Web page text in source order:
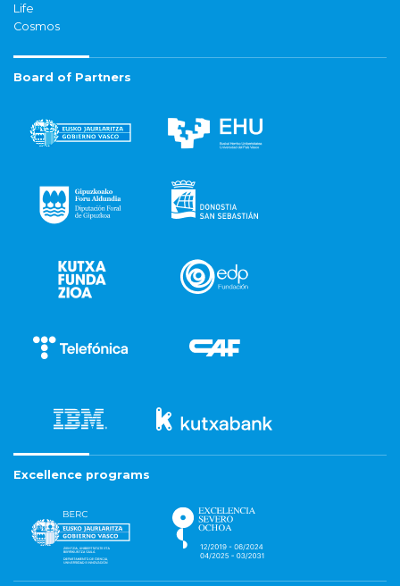
Life
Cosmos
Board of Partners
Excellence programs